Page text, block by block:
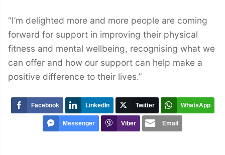
“I’m delighted more and more people are coming
forward for support in improving their physical
fitness and mental wellbeing, recognising what we
can offer and how our support can help make a
positive difference to their lives.”
Facebook LinkedIn Twitter WhatsApp
Messenger Viber Email